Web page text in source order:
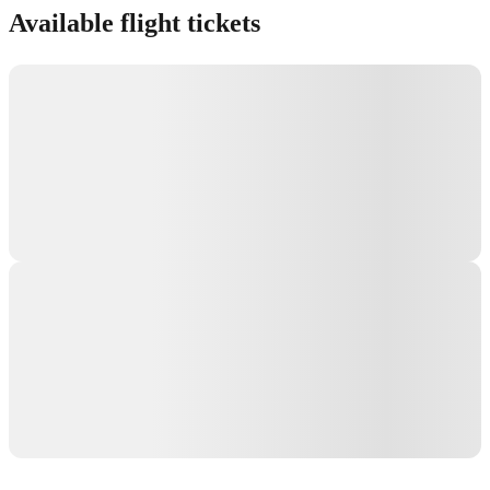
Available flight tickets